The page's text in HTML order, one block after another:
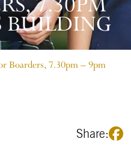
BUILDING
Boarders, 7.30pm – 9pm
Share: